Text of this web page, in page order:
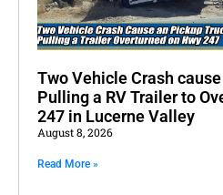
Two Vehicle Crash
Pulling a RV Trailer to
247 in Lucerne Valley
August 8, 2026
Read More »